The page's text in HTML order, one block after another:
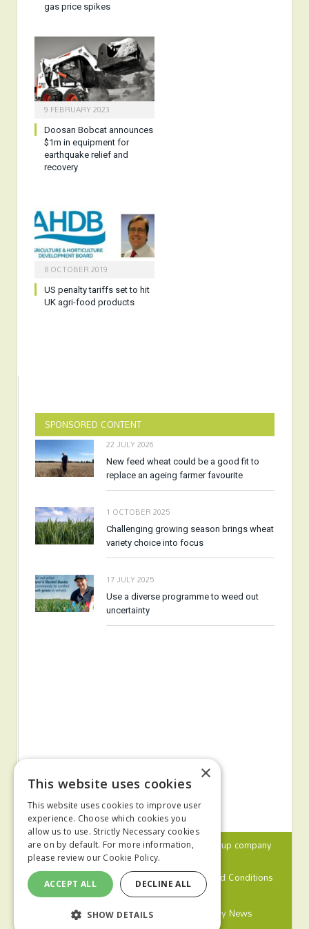
gas price spikes
9 FEBRUARY 2023
Doosan Bobcat announces
$1m in equipment for
earthquake relief and
recovery
8 OCTOBER 2019
US penalty tariffs set to hit
UK agri-food products
SPONSORED CONTENT
22 JULY 2026
New feed wheat could be a good fit to
replace an ageing farmer favourite
1 OCTOBER 2025
Challenging growing season brings wheat
variety choice into focus
17 JULY 2025
Use a diverse programme to weed out
uncertainty
© 2024 MA Agriculture Ltd, aMark Allen Group company
Privacy Policy
Cookies Policy
Terms and Conditions
Farmers Weekly
Farm Contractor Poultry News
×
This website uses cookies
This website uses cookies to improve user
experience. Choose which cookies you
allow us to use. Strictly Necessary cookies
are on by default. For more information,
please review our Cookie Policy.
ACCEPT ALL DECLINE ALL
SHOW DETAILS